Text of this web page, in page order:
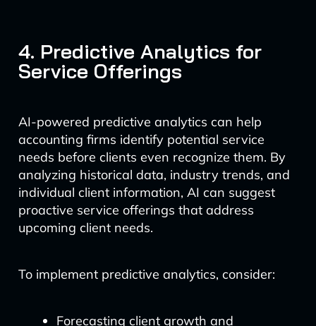
4. Predictive Analytics for
Service Offerings
AI-powered predictive analytics can help
accounting firms identify potential service
needs before clients even recognize them. By
analyzing historical data, industry trends, and
individual client information, AI can suggest
proactive service offerings that address
upcoming client needs.
To implement predictive analytics, consider:
Forecasting client growth and